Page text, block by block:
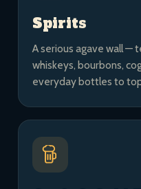
Spirits
A serious agave wall —
whiskeys, bourbons,
everyday bottles to